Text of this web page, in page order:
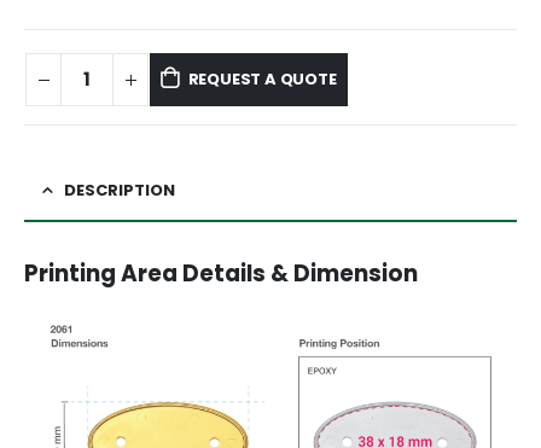
REQUEST A QUOTE
DESCRIPTION
Printing Area Details & Dimension